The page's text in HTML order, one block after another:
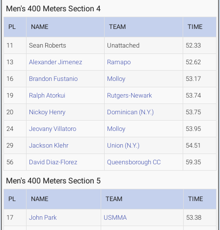
Men's 400 Meters Section 4
PL NAME TEAM TIME
11 Sean Roberts Unattached 52.33
13 Alexander Jimenez Ramapo 52.62
16 Brandon Fustanio Molloy 53.17
19 Ralph Atorkui Rutgers-Newark 53.74
20 Nickoy Henry Dominican (N.Y.) 53.75
24 Jeovany Villatoro Molloy 53.95
29 Jackson Klehr Union (N.Y.) 54.51
56 David Diaz-Florez Queensborough CC 59.35
Men's 400 Meters Section 5
PL NAME TEAM TIME
17 John Park USMMA 53.38